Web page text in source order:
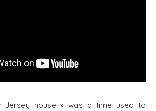
Jersey house » was a time used to